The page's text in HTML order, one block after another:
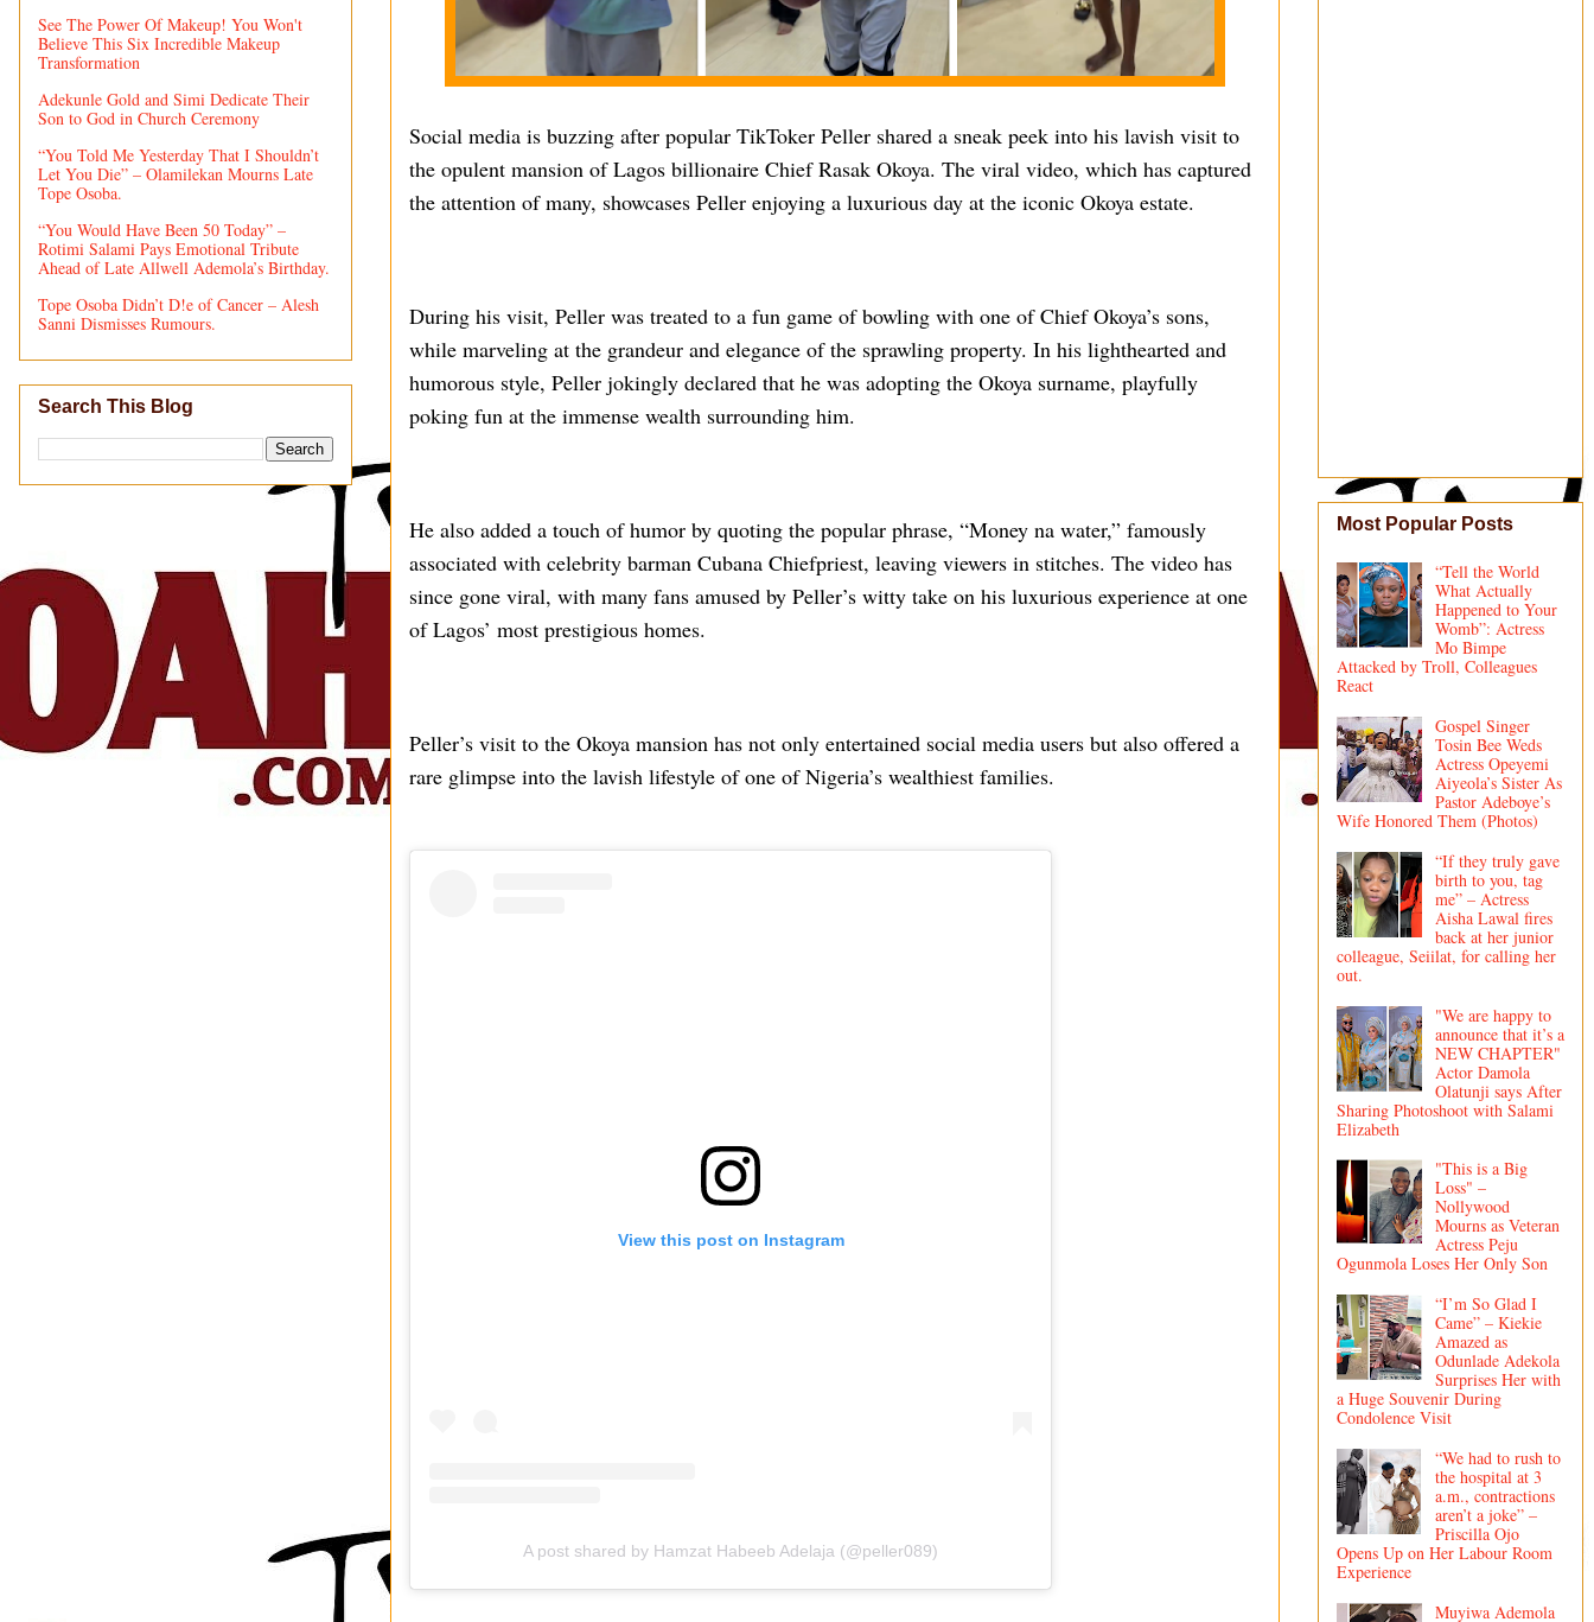
Social media is buzzing after popular TikToker Peller shared a sneak peek into his lavish visit to
the opulent mansion of Lagos billionaire Chief Rasak Okoya. The viral video, which has captured
the attention of many, showcases Peller enjoying a luxurious day at the iconic Okoya estate.
During his visit, Peller was treated to a fun game of bowling with one of Chief Okoya’s sons,
while marveling at the grandeur and elegance of the sprawling property. In his lighthearted and
humorous style, Peller jokingly declared that he was adopting the Okoya surname, playfully
poking fun at the immense wealth surrounding him.
He also added a touch of humor by quoting the popular phrase, “Money na water,” famously
associated with celebrity barman Cubana Chiefpriest, leaving viewers in stitches. The video has
since gone viral, with many fans amused by Peller’s witty take on his luxurious experience at one
of Lagos’ most prestigious homes.
Peller’s visit to the Okoya mansion has not only entertained social media users but also offered a
rare glimpse into the lavish lifestyle of one of Nigeria’s wealthiest families.
View this post on Instagram
A post shared by Hamzat Habeeb Adelaja (@peller089)
See The Power Of Makeup! You Won't
Believe This Six Incredible Makeup
Transformation
Adekunle Gold and Simi Dedicate Their
Son to God in Church Ceremony
“You Told Me Yesterday That I Shouldn’t
Let You Die” – Olamilekan Mourns Late
Tope Osoba.
“You Would Have Been 50 Today” –
Rotimi Salami Pays Emotional Tribute
Ahead of Late Allwell Ademola’s Birthday.
Tope Osoba Didn’t D!e of Cancer – Alesh
Sanni Dismisses Rumours.
Search This Blog
Most Popular Posts
“Tell the World
What Actually
Happened to Your
Womb”: Actress
Mo Bimpe
Attacked by Troll, Colleagues
React
Gospel Singer
Tosin Bee Weds
Actress Opeyemi
Aiyeola’s Sister As
Pastor Adeboye’s
Wife Honored Them (Photos)
“If they truly gave
birth to you, tag
me” – Actress
Aisha Lawal fires
back at her junior
colleague, Seiilat, for calling her
out.
"We are happy to
announce that it’s a
NEW CHAPTER"
Actor Damola
Olatunji says After
Sharing Photoshoot with Salami
Elizabeth
"This is a Big
Loss" –
Nollywood
Mourns as Veteran
Actress Peju
Ogunmola Loses Her Only Son
“I’m So Glad I
Came” – Kiekie
Amazed as
Odunlade Adekola
Surprises Her with
a Huge Souvenir During
Condolence Visit
“We had to rush to
the hospital at 3
a.m., contractions
aren’t a joke” –
Priscilla Ojo
Opens Up on Her Labour Room
Experience
Muyiwa Ademola